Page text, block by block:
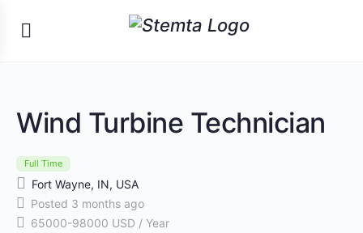
Wind Turbine Technician
Full Time
Fort Wayne, IN, USA
Posted 3 months ago
65000-98000 USD / Year